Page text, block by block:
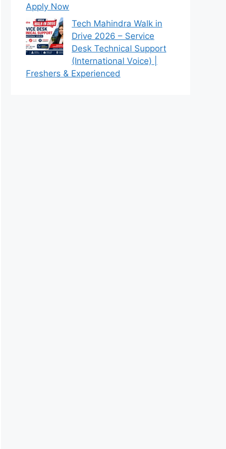
Apply Now
Tech Mahindra Walk in
Drive 2026 – Service
Desk Technical Support
(International Voice) |
Freshers & Experienced